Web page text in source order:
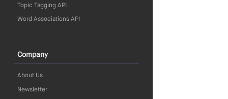
Topic Tagging API
Word Associations API
Company
About Us
Newsletter